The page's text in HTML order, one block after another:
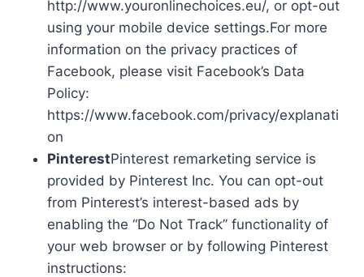
http://www.youronlinechoices.eu/, or opt-out
using your mobile device settings.For more
information on the privacy practices of
Facebook, please visit Facebook’s Data
Policy:
https://www.facebook.com/privacy/explanati
on
PinterestPinterest remarketing service is
provided by Pinterest Inc. You can opt-out
from Pinterest’s interest-based ads by
enabling the “Do Not Track” functionality of
your web browser or by following Pinterest
instructions: